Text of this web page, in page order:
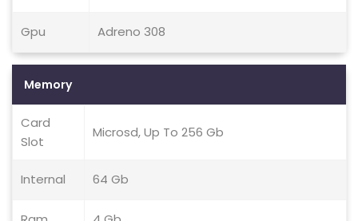
Gpu Adreno 308
Memory
Card
Slot
Microsd, Up To 256 Gb
Internal 64 Gb